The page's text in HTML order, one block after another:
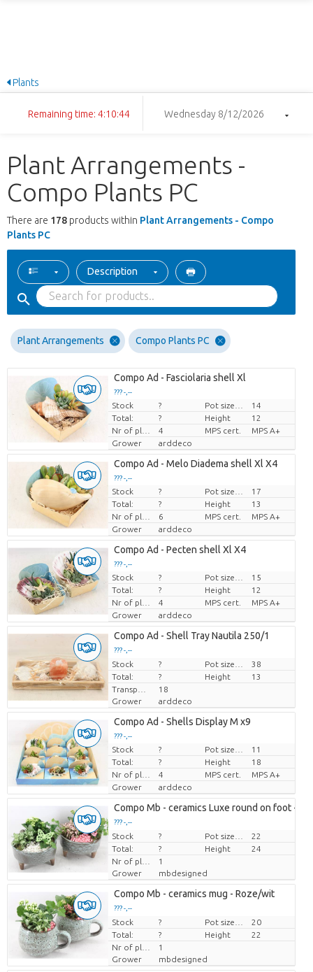
Plants
Remaining time: 4:10:43 Wednesday 8/12/2026
Plant Arrangements -
Compo Plants PC
There are 178 products within Plant Arrangements - Compo
Plants PC
Description
Plant Arrangements Compo Plants PC
Compo Ad - Fasciolaria shell Xl
??? -,--
Price per piece
Stock ?
14
Total:
? Height
12
4 MPS cert.
MPS A+
Grower
arddeco
Compo Ad - Melo Diadema shell Xl X4
??? -,--
Price per piece
Stock ?
17
Total:
? Height
13
6 MPS cert.
MPS A+
Grower
arddeco
Compo Ad - Pecten shell Xl X4
??? -,--
Price per piece
Stock ?
15
Total:
? Height
12
4 MPS cert.
MPS A+
Grower
arddeco
Compo Ad - Shell Tray Nautila 250/1
??? -,--
Price per piece
Stock ?
38
Total:
? Height
13
18
Grower
arddeco
Compo Ad - Shells Display M x9
??? -,--
Price per piece
Stock ?
11
Total:
? Height
18
4 MPS cert.
MPS A+
Grower
arddeco
Compo Mb - ceramics Luxe round on foot -
??? -,--
Price per piece
Stock ?
22
Total:
? Height
24
1
Grower
mbdesigned
Compo Mb - ceramics mug - Roze/wit
??? -,--
Price per piece
Stock ?
20
Total:
? Height
22
1
Grower
mbdesigned